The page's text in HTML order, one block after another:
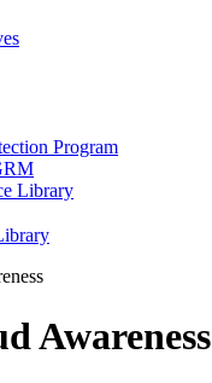
Program
Library
Awareness